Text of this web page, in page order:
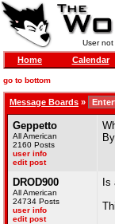
User
Home Calendar
go to bottom
Message Boards »
Geppetto
All American
2160 Posts
user info
edit post
DROD900
All American
24734 Posts
user info
edit post